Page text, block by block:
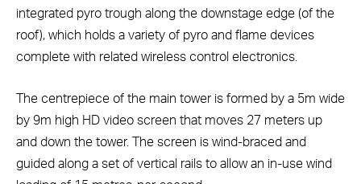
integrated pyro trough along the downstage edge (of the
roof), which holds a variety of pyro and flame devices
complete with related wireless control electronics.
The centrepiece of the main tower is formed by a 5m wide
by 9m high HD video screen that moves 27 meters up
and down the tower. The screen is wind-braced and
guided along a set of vertical rails to allow an in-use wind